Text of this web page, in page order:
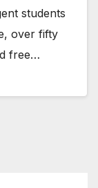
students
over fifty
free…